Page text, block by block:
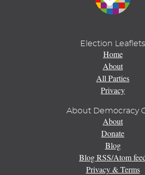
Election Leaflets
Home
About
All Parties
Privacy
About Democracy
About
Donate
Blog
Blog RSS/Atom
Privacy & Terms